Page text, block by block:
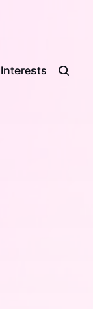
Interests